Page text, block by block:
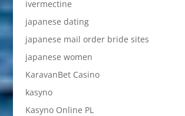
ivermectine
japanese dating
japanese mail order bride sites
japanese women
KaravanBet Casino
kasyno
Kasyno Online PL